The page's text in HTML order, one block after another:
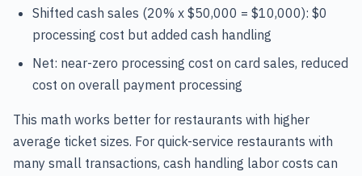
Shifted cash sales (20% x $50,000 = $10,000): $0
processing cost but added cash handling
Net: near-zero processing cost on card sales, reduced
cost on overall payment processing
This math works better for restaurants with higher
average ticket sizes. For quick-service restaurants with
many small transactions, cash handling labor costs can